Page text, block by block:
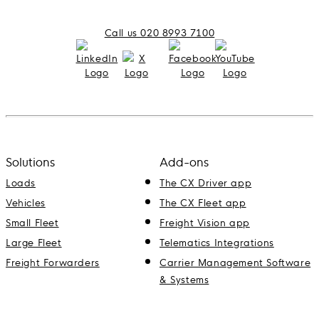
Call us 020 8993 7100
Solutions
Loads
Vehicles
Small Fleet
Large Fleet
Freight Forwarders
Add-ons
The CX Driver app
The CX Fleet app
Freight Vision app
Telematics Integrations
Carrier Management Software
& Systems